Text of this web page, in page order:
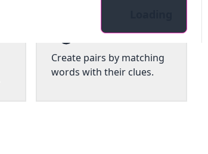
Pairs
Create pairs by matching
words with their clues.